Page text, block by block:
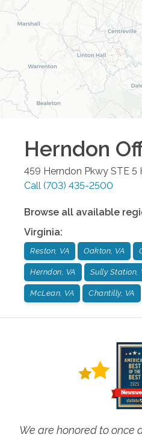
Herndon
459 Herndon Pkwy STE 5
Call (703) 435-2500
Browse all available
Virginia:
Reston, VA Oakton, VA
Herndon, VA Sully Station,
McLean, VA Chantilly, VA
We are honored to once